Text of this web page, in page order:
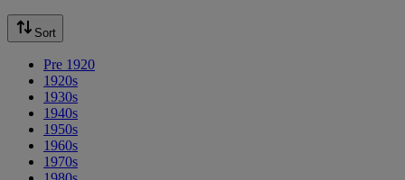
Sort
Pre 1920
1920s
1930s
1940s
1950s
1960s
1970s